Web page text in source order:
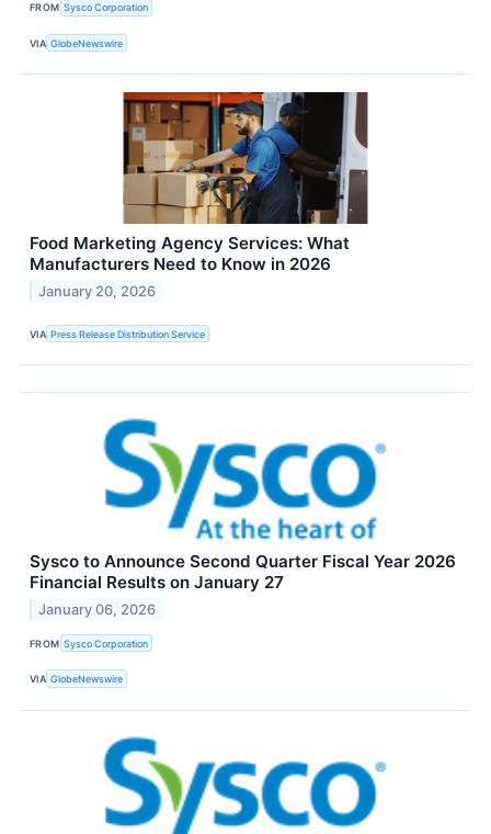
FROM Sysco Corporation
VIA GlobeNewswire
Food Marketing Agency Services: What
Manufacturers Need to Know in 2026
January 20, 2026
VIA Press Release Distribution Service
Sysco to Announce Second Quarter Fiscal Year 2026
Financial Results on January 27
January 06, 2026
FROM Sysco Corporation
VIA GlobeNewswire